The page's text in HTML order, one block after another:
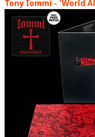
Tony Iommi - 'World